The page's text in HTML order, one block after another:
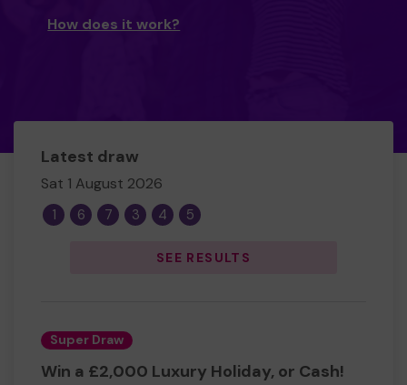
How does it work?
Latest draw
Sat 1 August 2026
1 6 7 3 4 5
SEE RESULTS
Super Draw
Win a £2,000 Luxury Holiday, or Cash!